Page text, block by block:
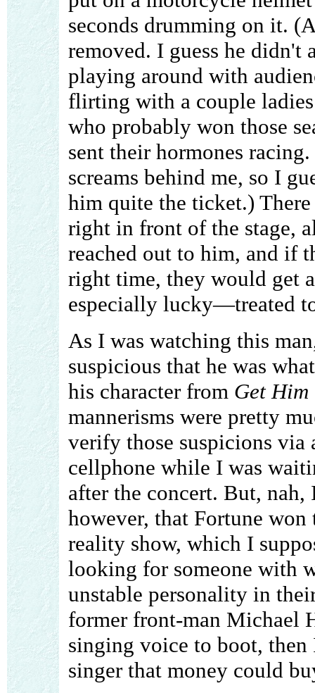
seconds drumming on it.
removed. I guess he didn't
playing around with
flirting with a couple
who probably won those
sent their hormones
screams behind me, so I
him quite the ticket.)
right in front of the stage,
reached out to him, and if
right time, they would get
especially lucky—treated
As I was watching this
suspicious that he was
his character from Get Him
mannerisms were pretty
verify those suspicions via
cellphone while I was
after the concert. But,
however, that Fortune
reality show, which I
looking for someone with
unstable personality in
former front-man Michael
singing voice to boot, then
singer that money could